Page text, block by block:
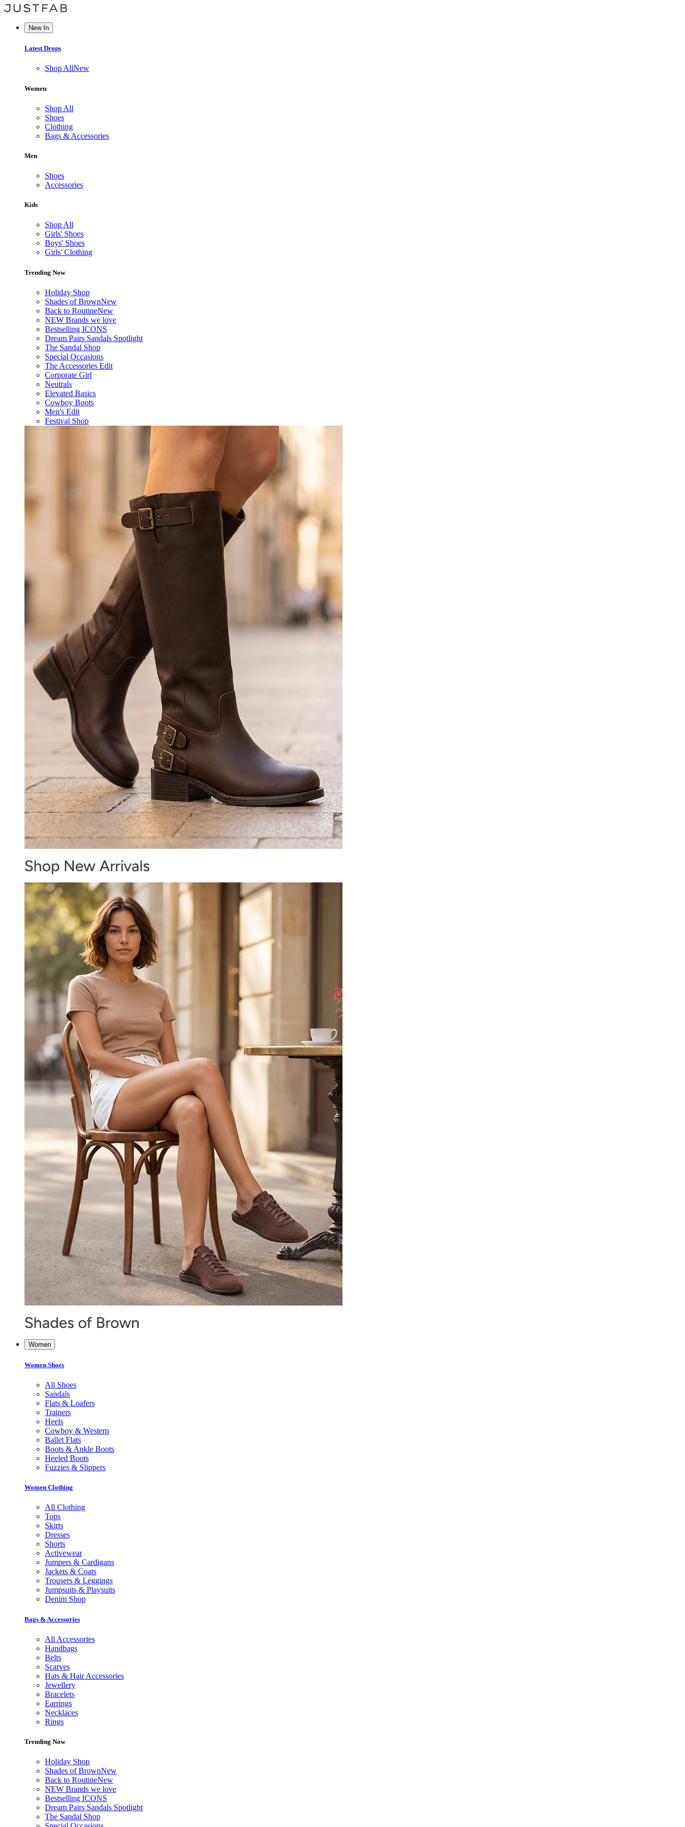
New In
Latest Drops
Shop AllNew
Women
Shop All
Shoes
Clothing
Bags & Accessories
Men
Shoes
Accessories
Kids
Shop All
Girls' Shoes
Boys' Shoes
Girls' Clothing
Trending Now
Holiday Shop
Shades of BrownNew
Back to RoutineNew
NEW Brands we love
Bestselling ICONS
Dream Pairs Sandals Spotlight
The Sandal Shop
Special Occasions
The Accessories Edit
Corporate Girl
Neutrals
Elevated Basics
Cowboy Boots
Men's Edit
Festival Shop
Women
Women Shoes
All Shoes
Sandals
Flats & Loafers
Trainers
Heels
Cowboy & Western
Ballet Flats
Boots & Ankle Boots
Heeled Boots
Fuzzies & Slippers
Women Clothing
All Clothing
Tops
Skirts
Dresses
Shorts
Activewear
Jumpers & Cardigans
Jackets & Coats
Trousers & Leggings
Jumpsuits & Playsuits
Denim Shop
Bags & Accessories
All Accessories
Handbags
Belts
Scarves
Hats & Hair Accessories
Jewellery
Bracelets
Earrings
Necklaces
Rings
Trending Now
Holiday Shop
Shades of BrownNew
Back to RoutineNew
NEW Brands we love
Bestselling ICONS
Dream Pairs Sandals Spotlight
The Sandal Shop